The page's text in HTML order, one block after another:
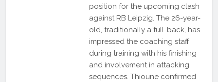
position for the upcoming clash
against RB Leipzig. The 26-year-
old, traditionally a full-back, has
impressed the coaching staff
during training with his finishing
and involvement in attacking
sequences. Thioune confirmed